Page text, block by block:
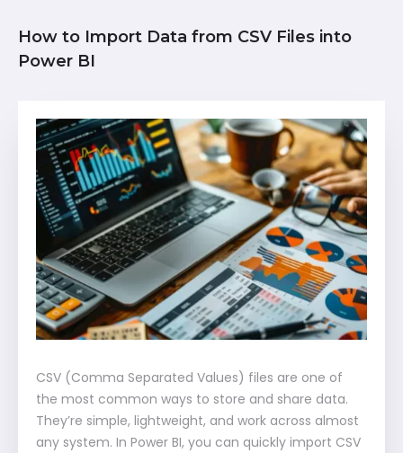
How to Import Data from CSV Files into
Power BI
CSV (Comma Separated Values) files are one of
the most common ways to store and share data.
They’re simple, lightweight, and work across almost
any system. In Power BI, you can quickly import CSV